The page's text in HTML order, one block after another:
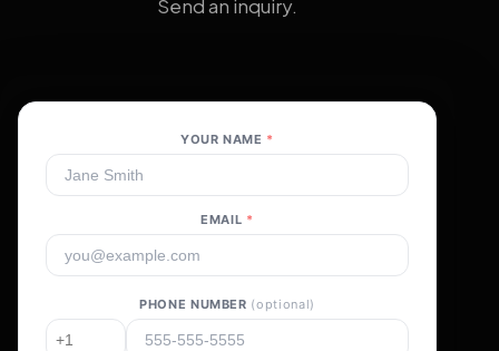
Send an inquiry.
YOUR NAME *
EMAIL *
PHONE NUMBER (optional)